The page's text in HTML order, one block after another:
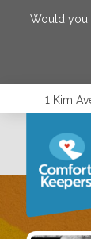
Would you
1 Kim